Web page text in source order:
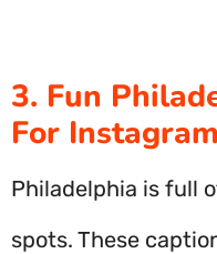
3. Fun
For
Philadelphia is full
spots. These